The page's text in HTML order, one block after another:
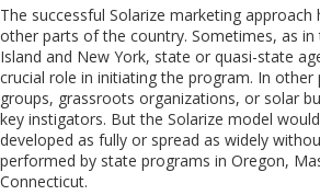
The successful Solarize marketing
other parts of the country. Sometimes, as in
Island and New York, state or quasi-state
crucial role in initiating the program. In
groups, grassroots organizations, or solar
key instigators. But the Solarize model
developed as fully or spread as widely
performed by state programs in Oregon,
Connecticut.